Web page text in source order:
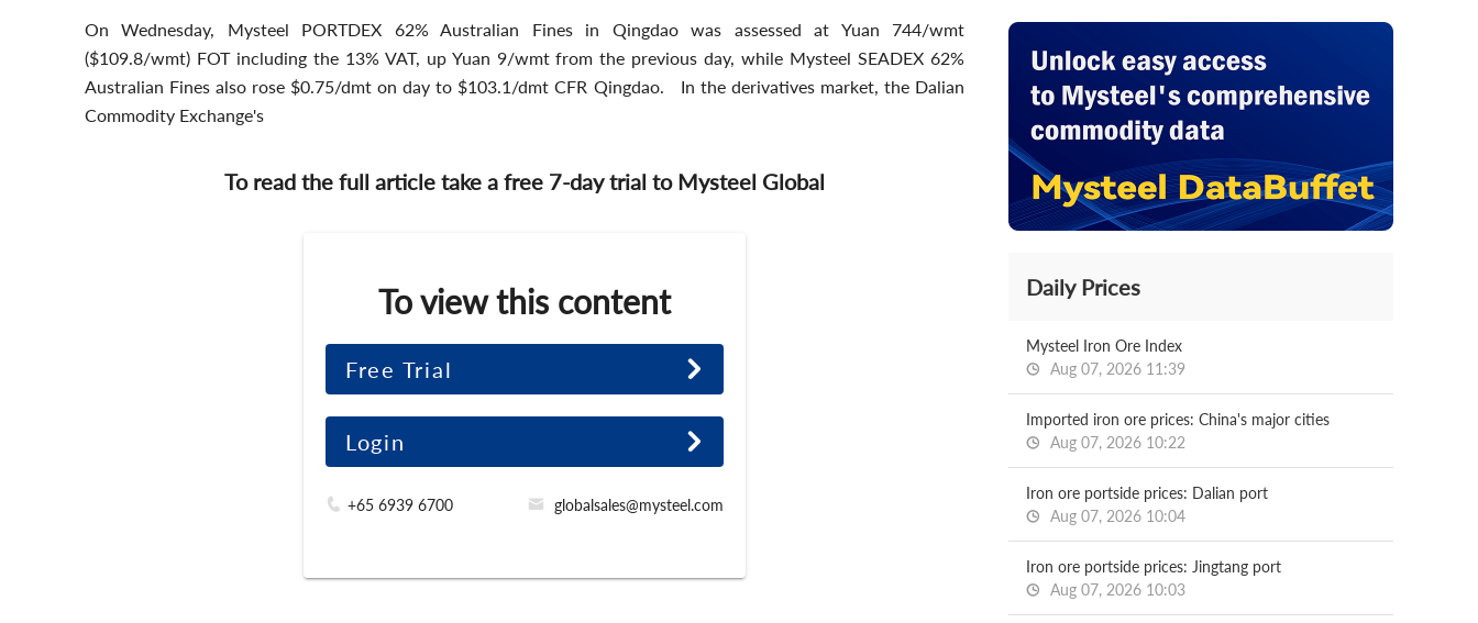
On Wednesday, Mysteel PORTDEX 62% Australian Fines in Qingdao was assessed at Yuan 744/wmt
($109.8/wmt) FOT including the 13% VAT, up Yuan 9/wmt from the previous day, while Mysteel SEADEX 62%
Australian Fines also rose $0.75/dmt on day to $103.1/dmt CFR Qingdao. In the derivatives market, the Dalian
Commodity Exchange's
To read the full article take a free 7-day trial to Mysteel Global
To view this content
Free Trial
Login
+65 6939 6700 globalsales@mysteel.com
Daily Prices
Mysteel Iron Ore Index
Aug 07, 2026 11:39
Imported iron ore prices: China's major cities
Aug 07, 2026 10:22
Iron ore portside prices: Dalian port
Aug 07, 2026 10:04
Iron ore portside prices: Jingtang port
Aug 07, 2026 10:03